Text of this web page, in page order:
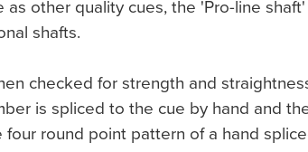
as other quality cues, the 'Pro-line
shafts.
checked for strength and
is spliced to the cue by hand and
round point pattern of a hand